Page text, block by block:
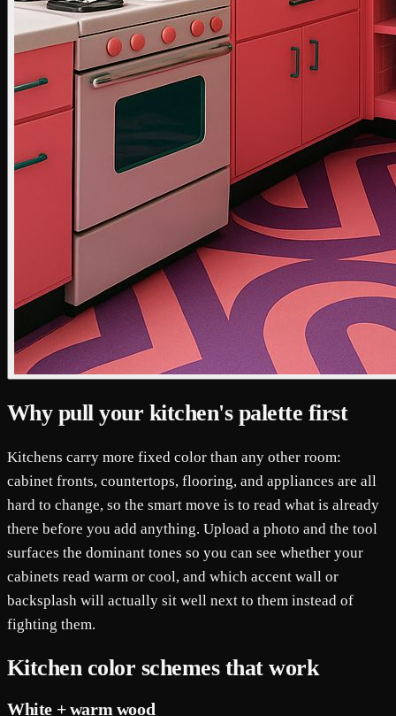
Why pull your kitchen's palette first
Kitchens carry more fixed color than any other room:
cabinet fronts, countertops, flooring, and appliances are all
hard to change, so the smart move is to read what is already
there before you add anything. Upload a photo and the tool
surfaces the dominant tones so you can see whether your
cabinets read warm or cool, and which accent wall or
backsplash will actually sit well next to them instead of
fighting them.
Kitchen color schemes that work
White + warm wood